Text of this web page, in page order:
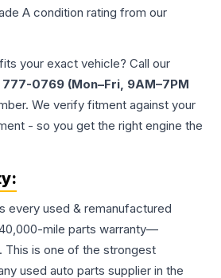
A condition rating from our
your exact vehicle? Call our
777-0769 (Mon–Fri, 9AM–7PM
We verify fitment against your
- so you get the right engine the
every used & remanufactured
mile parts warranty—
is one of the strongest
used auto parts supplier in the